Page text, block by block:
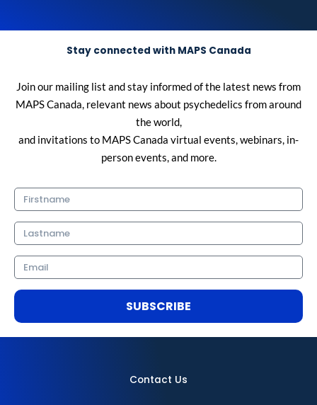
Stay connected with MAPS Canada
Join our mailing list and stay informed of the latest news from
MAPS Canada, relevant news about psychedelics from around
the world,
and invitations to MAPS Canada virtual events, webinars, in-
person events, and more.
Firstname
Lastname
Email
SUBSCRIBE
Contact Us